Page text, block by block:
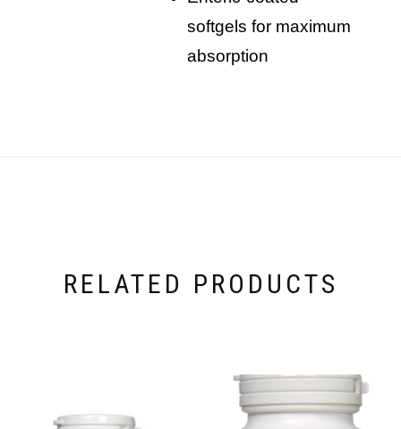
softgels for maximum
absorption
RELATED PRODUCTS